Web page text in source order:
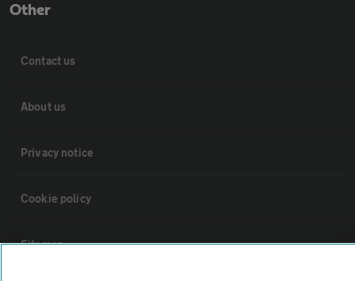
Other
Contact us
About us
Privacy notice
Cookie policy
Sitemap